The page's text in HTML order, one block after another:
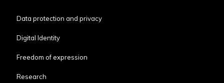
Data protection and privacy
Digital Identity
Freedom of expression
Research